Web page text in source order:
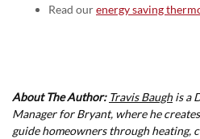
Read ourenergy saving
About The Author: Travis Baughis a
Manager for Bryant, where he
guide homeowners through heating,